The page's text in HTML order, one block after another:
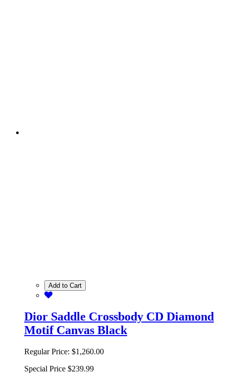
Add to Cart
Dior Saddle Crossbody CD Diamond
Motif Canvas Black
Regular Price: $1,260.00
Special Price $239.99